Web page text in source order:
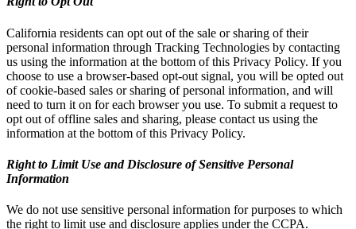
California residents can opt out of the sale or sharing of their
personal information through Tracking Technologies by contacting
us using the information at the bottom of this Privacy Policy. If you
choose to use a browser-based opt-out signal, you will be opted out
of cookie-based sales or sharing of personal information, and will
need to turn it on for each browser you use. To submit a request to
opt out of offline sales and sharing, please contact us using the
information at the bottom of this Privacy Policy.
Right to Limit Use and Disclosure of Sensitive Personal
Information
We do not use sensitive personal information for purposes to which
the right to limit use and disclosure applies under the CCPA.